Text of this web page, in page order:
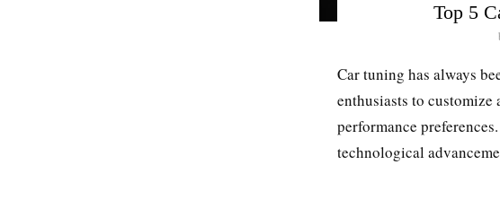
Top 5
Car tuning has always
enthusiasts to customize
performance
technological